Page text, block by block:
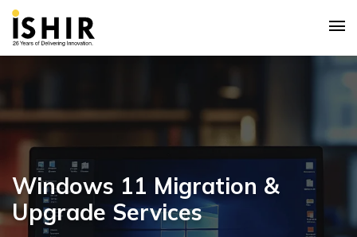
Windows 11 Migration &
Upgrade Services